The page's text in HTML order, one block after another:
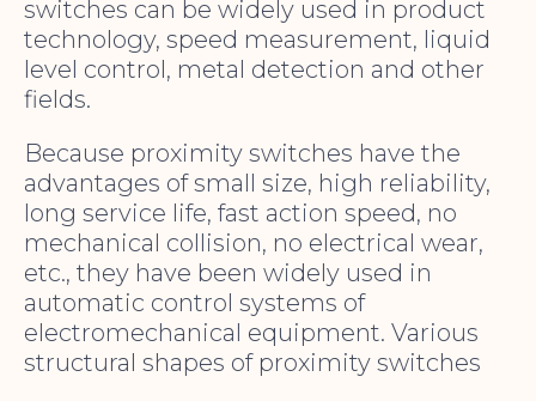
switches can be widely used in product
technology, speed measurement, liquid
level control, metal detection and other
fields.
Because proximity switches have the
advantages of small size, high reliability,
long service life, fast action speed, no
mechanical collision, no electrical wear,
etc., they have been widely used in
automatic control systems of
electromechanical equipment. Various
structural shapes of proximity switches